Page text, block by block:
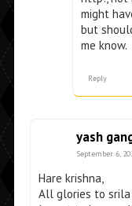
might
but
me know.
Reply
yash
September 6,
Hare krishna,
All glories to srila